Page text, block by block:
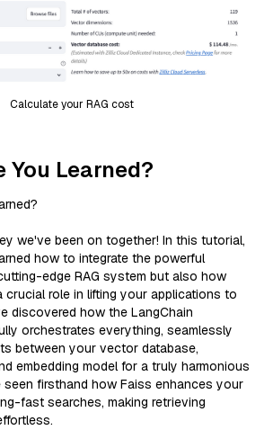
Calculate your RAG cost
You Learned?
we've been on together! In this tutorial,
how to integrate the powerful
edge RAG system but also how
crucial role in lifting your applications to
discovered how the LangChain
orchestrates everything, seamlessly
between your vector database,
embedding model for a truly harmonious
seen firsthand how Faiss enhances your
fast searches, making retrieving